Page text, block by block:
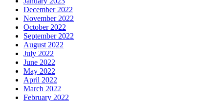
December 2022
November 2022
October 2022
September 2022
August 2022
July 2022
June 2022
May 2022
April 2022
March 2022
February 2022